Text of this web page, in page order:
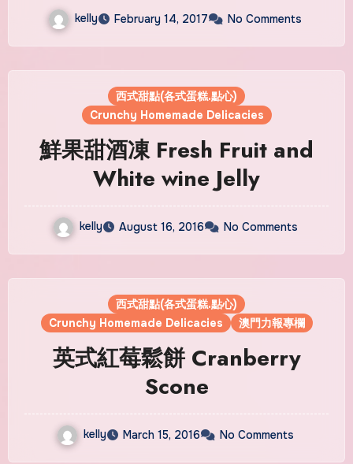
kelly February 14, 2017 No Comments
西式甜點(各式蛋糕.點心)
Crunchy Homemade Delicacies
鮮果甜酒凍 Fresh Fruit and
White wine Jelly
kelly August 16, 2016 No Comments
西式甜點(各式蛋糕.點心)
Crunchy Homemade Delicacies
澳門力報專欄
英式紅莓鬆餅 Cranberry
Scone
kelly March 15, 2016 No Comments